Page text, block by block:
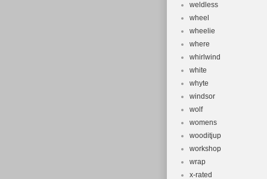
weldless
wheel
wheelie
where
whirlwind
white
whyte
windsor
wolf
womens
wooditjup
workshop
wrap
x-rated